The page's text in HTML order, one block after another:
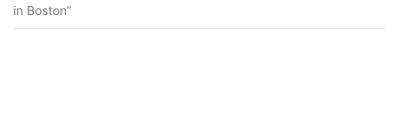
in Boston”